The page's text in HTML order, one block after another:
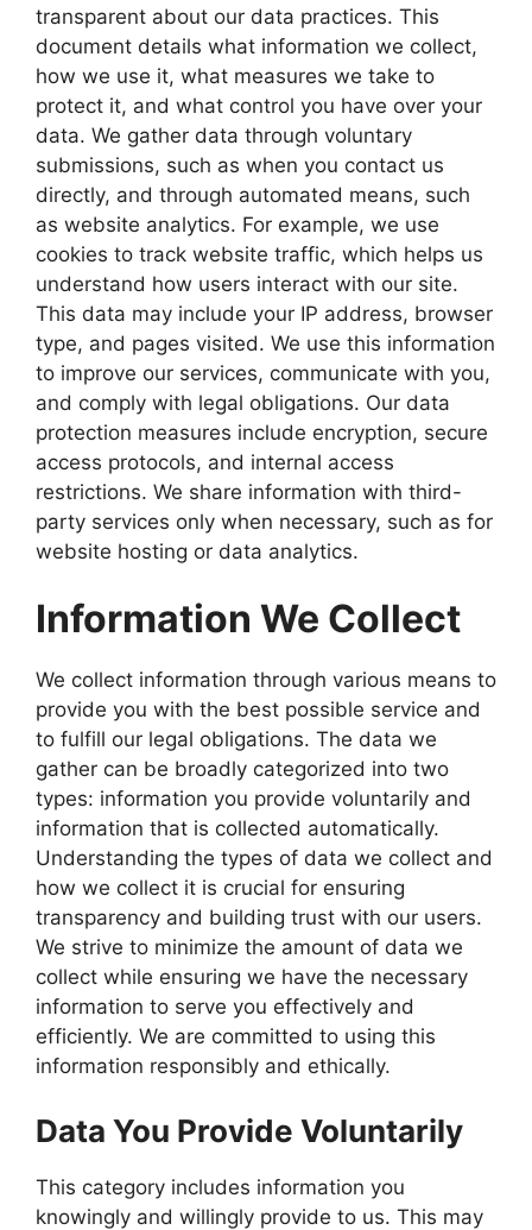
transparent about our data practices. This
document details what information we collect,
how we use it, what measures we take to
protect it, and what control you have over your
data. We gather data through voluntary
submissions, such as when you contact us
directly, and through automated means, such
as website analytics. For example, we use
cookies to track website traffic, which helps us
understand how users interact with our site.
This data may include your IP address, browser
type, and pages visited. We use this information
to improve our services, communicate with you,
and comply with legal obligations. Our data
protection measures include encryption, secure
access protocols, and internal access
restrictions. We share information with third-
party services only when necessary, such as for
website hosting or data analytics.
Information We Collect
We collect information through various means to
provide you with the best possible service and
to fulfill our legal obligations. The data we
gather can be broadly categorized into two
types: information you provide voluntarily and
information that is collected automatically.
Understanding the types of data we collect and
how we collect it is crucial for ensuring
transparency and building trust with our users.
We strive to minimize the amount of data we
collect while ensuring we have the necessary
information to serve you effectively and
efficiently. We are committed to using this
information responsibly and ethically.
Data You Provide Voluntarily
This category includes information you
knowingly and willingly provide to us. This may